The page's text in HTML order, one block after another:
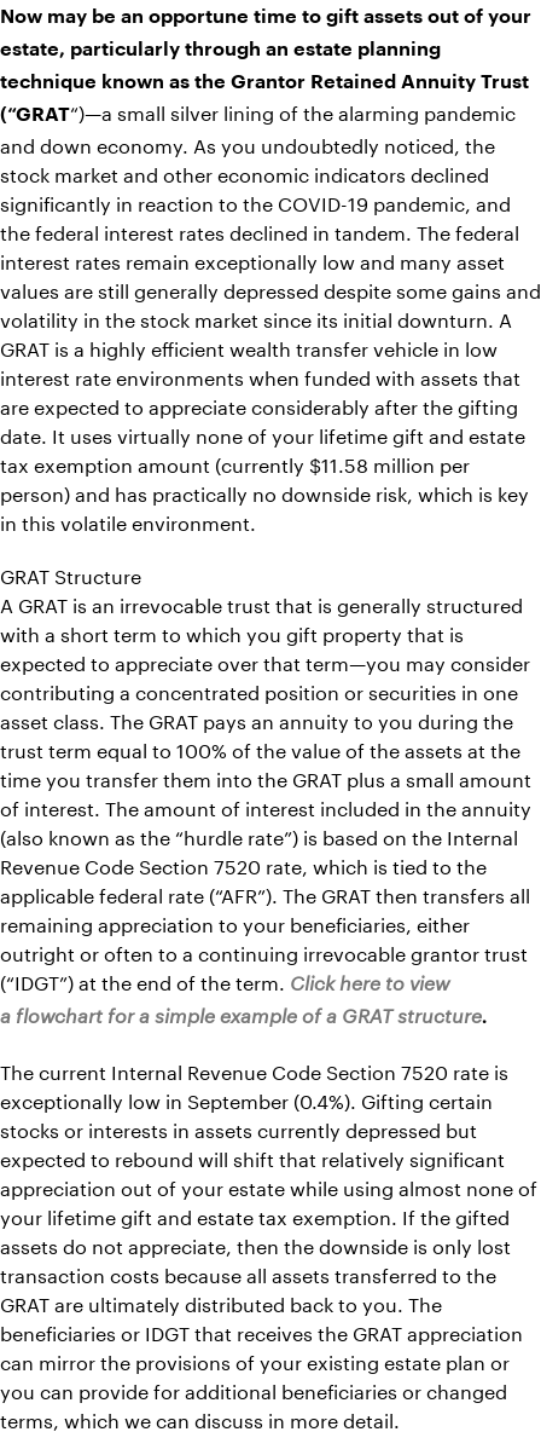
Now may be an opportune time to gift assets out of your
estate, particularly through an estate planning
technique known as the Grantor Retained Annuity Trust
(“GRAT“)—a small silver lining of the alarming pandemic
and down economy. As you undoubtedly noticed, the
stock market and other economic indicators declined
significantly in reaction to the COVID-19 pandemic, and
the federal interest rates declined in tandem. The federal
interest rates remain exceptionally low and many asset
values are still generally depressed despite some gains and
volatility in the stock market since its initial downturn. A
GRAT is a highly efficient wealth transfer vehicle in low
interest rate environments when funded with assets that
are expected to appreciate considerably after the gifting
date. It uses virtually none of your lifetime gift and estate
tax exemption amount (currently $11.58 million per
person) and has practically no downside risk, which is key
in this volatile environment.
GRAT Structure
A GRAT is an irrevocable trust that is generally structured
with a short term to which you gift property that is
expected to appreciate over that term—you may consider
contributing a concentrated position or securities in one
asset class. The GRAT pays an annuity to you during the
trust term equal to 100% of the value of the assets at the
time you transfer them into the GRAT plus a small amount
of interest. The amount of interest included in the annuity
(also known as the “hurdle rate”) is based on the Internal
Revenue Code Section 7520 rate, which is tied to the
applicable federal rate (“AFR”). The GRAT then transfers all
remaining appreciation to your beneficiaries, either
outright or often to a continuing irrevocable grantor trust
(“IDGT”) at the end of the term. Click here to view
a flowchart for a simple example of a GRAT structure.
The current Internal Revenue Code Section 7520 rate is
exceptionally low in September (0.4%). Gifting certain
stocks or interests in assets currently depressed but
expected to rebound will shift that relatively significant
appreciation out of your estate while using almost none of
your lifetime gift and estate tax exemption. If the gifted
assets do not appreciate, then the downside is only lost
transaction costs because all assets transferred to the
GRAT are ultimately distributed back to you. The
beneficiaries or IDGT that receives the GRAT appreciation
can mirror the provisions of your existing estate plan or
you can provide for additional beneficiaries or changed
terms, which we can discuss in more detail.